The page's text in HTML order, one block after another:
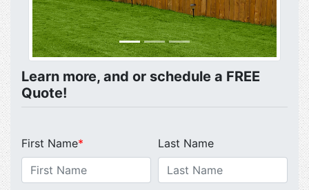
Learn more, and or schedule a FREE
Quote!
First Name* Last Name